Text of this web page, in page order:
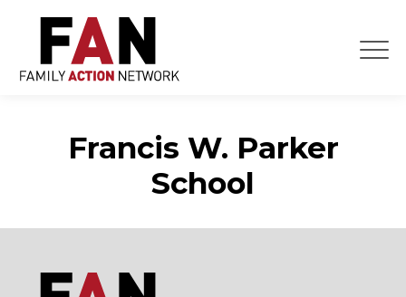
content
Francis W. Parker
School